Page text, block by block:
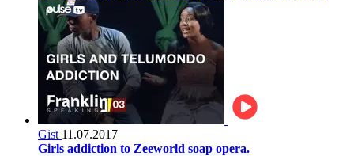
Gist 11.07.2017
Girls addiction to Zeeworld soap opera.